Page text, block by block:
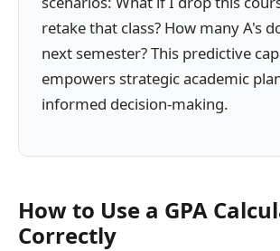
retake that class? How many A's
next semester? This predictive
empowers strategic academic
informed decision-making.
How to Use a GPA
Correctly